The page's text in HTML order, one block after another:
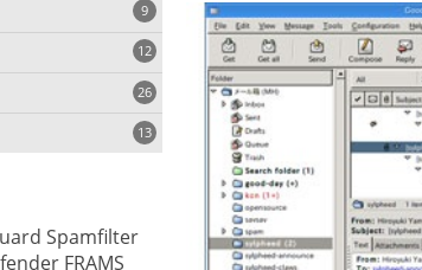
9
12
26
13
Spamfilter
FRAMS